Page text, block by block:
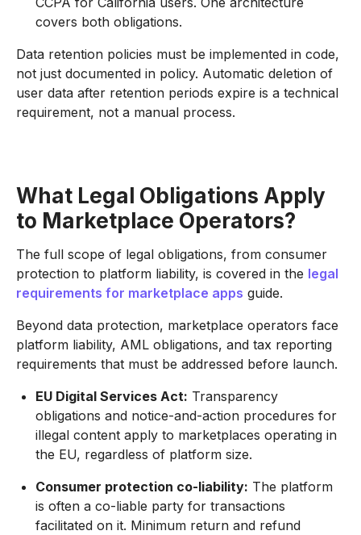
covers both obligations.
Data retention policies must be implemented in code,
not just documented in policy. Automatic deletion of
user data after retention periods expire is a technical
requirement, not a manual process.
What Legal Obligations Apply
to Marketplace Operators?
The full scope of legal obligations, from consumer
protection to platform liability, is covered in the legal
requirements for marketplace apps guide.
Beyond data protection, marketplace operators face
platform liability, AML obligations, and tax reporting
requirements that must be addressed before launch.
EU Digital Services Act: Transparency
obligations and notice-and-action procedures for
illegal content apply to marketplaces operating in
the EU, regardless of platform size.
Consumer protection co-liability: The platform
is often a co-liable party for transactions
facilitated on it. Minimum return and refund